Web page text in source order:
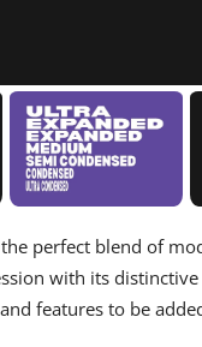
perfect blend of
with its
features to be